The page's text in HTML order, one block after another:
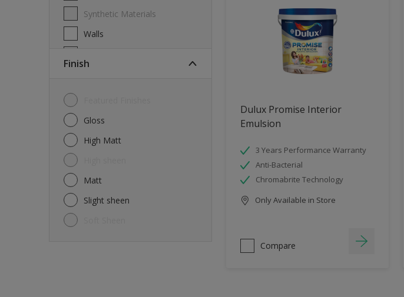
Synthetic Materials
Walls
Finish
Gloss
High Matt
Matt
Slight sheen
Dulux Promise Interior
Emulsion
3 Years Performance Warranty
Anti-Bacterial
Chromabrite Technology
Only Available in Store
Compare